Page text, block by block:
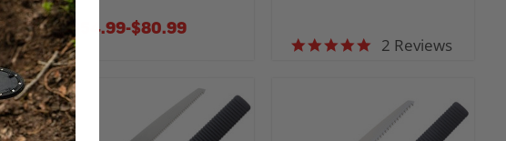
$54.99-TO
$80.99
5.0 star rating
2 Reviews